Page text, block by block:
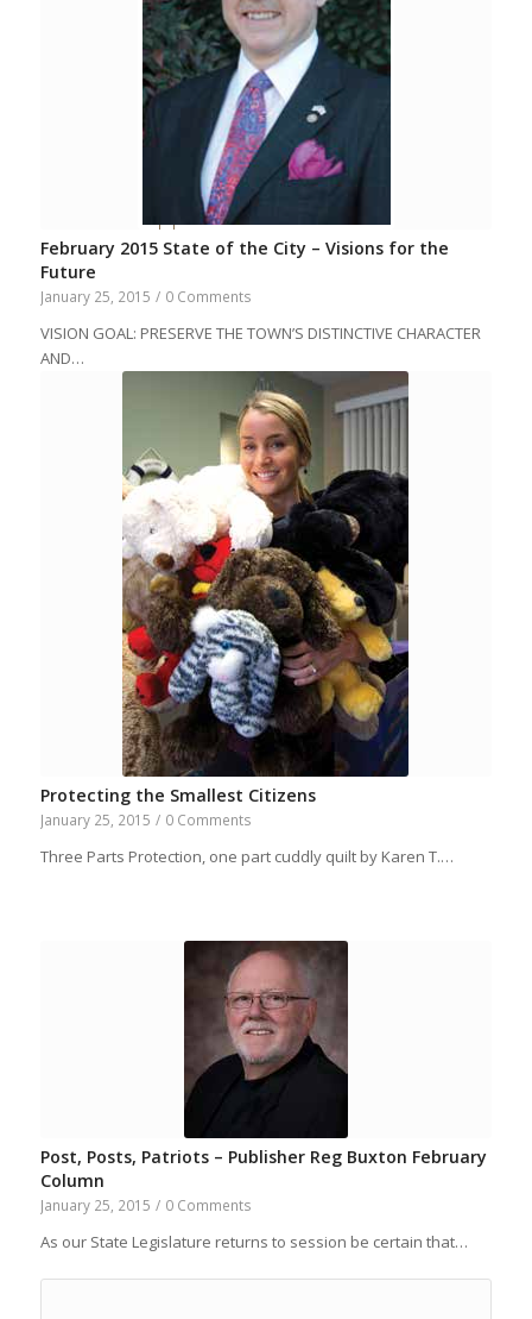
February 2015 State of the City – Visions for the
Future
January 25, 2015 / 0 Comments
VISION GOAL: PRESERVE THE TOWN’S DISTINCTIVE CHARACTER
AND…
Protecting the Smallest Citizens
January 25, 2015 / 0 Comments
Three Parts Protection, one part cuddly quilt by Karen T.…
Post, Posts, Patriots – Publisher Reg Buxton February
Column
January 25, 2015 / 0 Comments
As our State Legislature returns to session be certain that…